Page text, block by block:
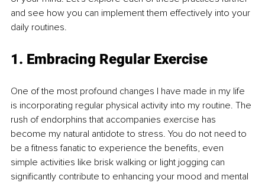
and see how you can implement them effectively into your
daily routines.
1. Embracing Regular Exercise
One of the most profound changes I have made in my life
is incorporating regular physical activity into my routine. The
rush of endorphins that accompanies exercise has
become my natural antidote to stress. You do not need to
be a fitness fanatic to experience the benefits, even
simple activities like brisk walking or light jogging can
significantly contribute to enhancing your mood and mental